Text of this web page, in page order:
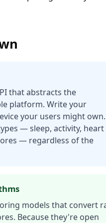
that abstracts the
platform. Write your
your users might own.
— sleep, activity, heart
— regardless of the
models that convert
Because they're open